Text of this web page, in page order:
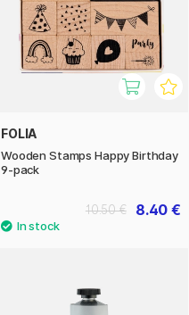
FOLIA
Wooden Stamps Happy Birthday
9-pack
8.40 €
10.50 €